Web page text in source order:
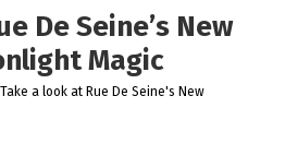
De Seine’s New
Magic
a look at Rue De Seine's New